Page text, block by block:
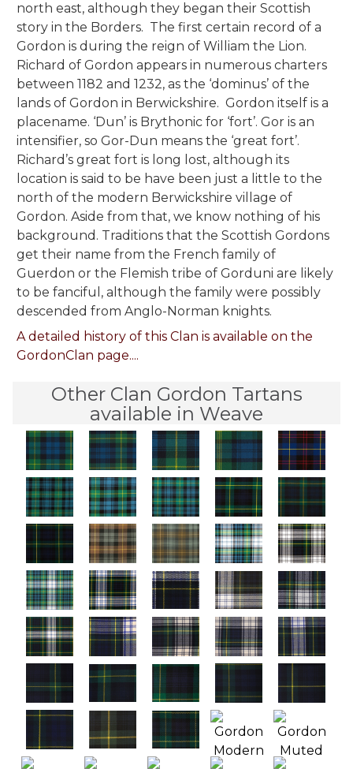
north east, although they began their Scottish
story in the Borders. The first certain record of a
Gordon is during the reign of William the Lion.
Richard of Gordon appears in numerous charters
between 1182 and 1232, as the ‘dominus’ of the
lands of Gordon in Berwickshire. Gordon itself is a
placename. ‘Dun’ is Brythonic for ‘fort’. Gor is an
intensifier, so Gor-Dun means the ‘great fort’.
Richard’s great fort is long lost, although its
location is said to be have been just a little to the
north of the modern Berwickshire village of
Gordon. Aside from that, we know nothing of his
background. Traditions that the Scottish Gordons
get their name from the French family of
Guerdon or the Flemish tribe of Gorduni are likely
to be fanciful, although the family were possibly
descended from Anglo-Norman knights.
A detailed history of this Clan is available on the
GordonClan page....
Other Clan Gordon Tartans
available in Weave